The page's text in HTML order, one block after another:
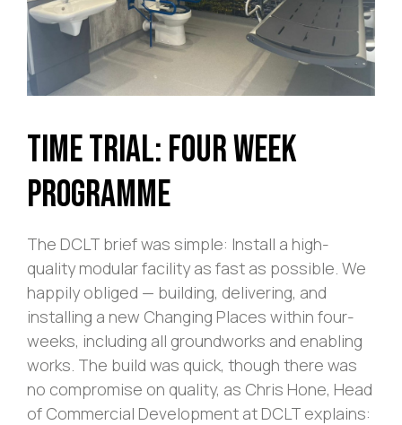
Time Trial: Four Week
Programme
The DCLT brief was simple: Install a high-
quality modular facility as fast as possible. We
happily obliged — building, delivering, and
installing a new Changing Places within four-
weeks, including all groundworks and enabling
works. The build was quick, though there was
no compromise on quality, as Chris Hone, Head
of Commercial Development at DCLT explains: